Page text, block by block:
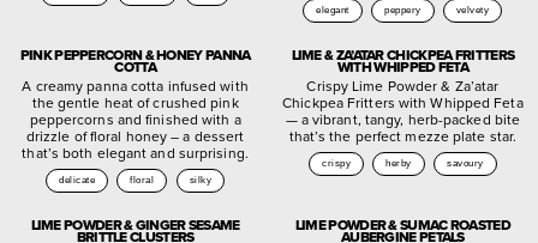
elegant peppery velvety
PINK PEPPERCORN & HONEY PANNA
COTTA
A creamy panna cotta infused with
the gentle heat of crushed pink
peppercorns and finished with a
drizzle of floral honey – a dessert
that’s both elegant and surprising.
delicate floral silky
LIME & ZA’ATAR CHICKPEA FRITTERS
WITH WHIPPED FETA
Crispy Lime Powder & Za’atar
Chickpea Fritters with Whipped Feta
— a vibrant, tangy, herb-packed bite
that’s the perfect mezze plate star.
crispy herby savoury
LIME POWDER & GINGER SESAME
BRITTLE CLUSTERS
LIME POWDER & SUMAC ROASTED
AUBERGINE PETALS